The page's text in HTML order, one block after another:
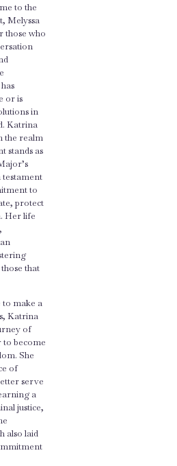
to the
Melyssa
those who
or is
in
Katrina
the realm
stands as
to
protect
Her life
that
make a
Katrina
of
to become
She
of
serve
a
justice,
also laid